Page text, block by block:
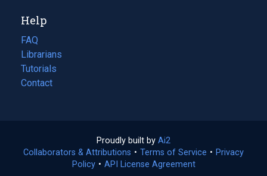
new
tab)
Help
FAQ
Librarians
Tutorials
Contact
Proudly built by Ai2
in
a
Collaborators & Attributions • Terms of Service (opens
• Privacy
Policy(opens
• API License Agreement